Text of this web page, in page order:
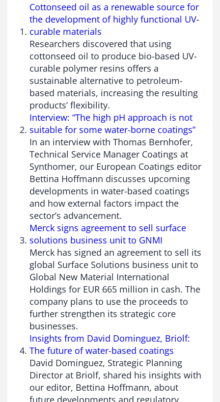
Cottonseed oil as a renewable source for
the development of highly functional UV-
curable materials
Researchers discovered that using
cottonseed oil to produce bio-based UV-
curable polymer resins offers a
sustainable alternative to petroleum-
based materials, increasing the resulting
products’ flexibility.
Interview: “The high pH approach is not
suitable for some water-borne coatings”
In an interview with Thomas Bernhofer,
Technical Service Manager Coatings at
Synthomer, our European Coatings editor
Bettina Hoffmann discusses upcoming
developments in water-based coatings
and how external factors impact the
sector’s advancement.
Merck signs agreement to sell surface
solutions business unit to GNMI
Merck has signed an agreement to sell its
global Surface Solutions business unit to
Global New Material International
Holdings for EUR 665 million in cash. The
company plans to use the proceeds to
further strengthen its strategic core
businesses.
Insights from David Dominguez, Briolf:
The future of water-based coatings
David Dominguez, Strategic Planning
Director at Briolf, shared his insights with
our editor, Bettina Hoffmann, about
future developments and regulatory